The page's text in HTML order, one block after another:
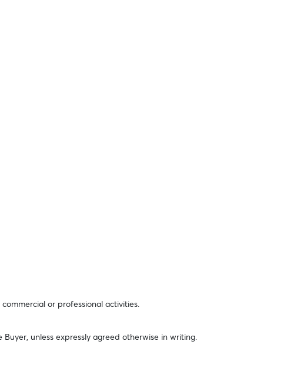
or professional activities.
unless expressly agreed otherwise in writing.